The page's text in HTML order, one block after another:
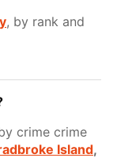
, by rank and
crime crime
Island,